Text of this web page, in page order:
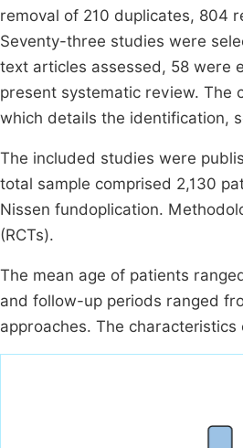
removal of 210 duplicates, 804
Seventy-three studies were
text articles assessed, 58 were
present systematic review. The
which details the identification,
The included studies were
total sample comprised 2,130
Nissen fundoplication.
(RCTs).
The mean age of patients
and follow-up periods ranged
approaches. The